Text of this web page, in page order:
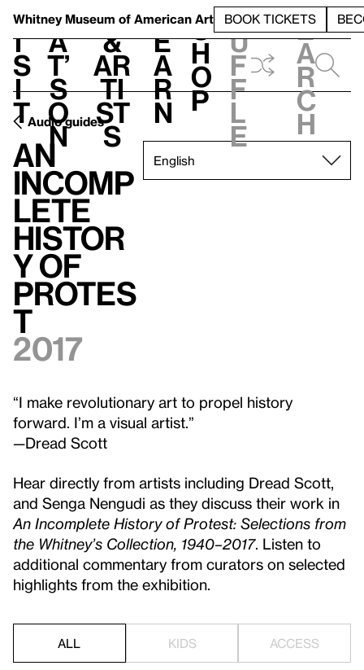
Whitney Museum of American Art BOOK TICKETS
V
i
s
i
t
h
a
t’
s
o
n
t
&
Ar
ti
st
s
L
e
a
r
n
S
h
o
p
h
u
f
f
l
e
e
a
r
c
h
Audio guides
An
Incomp
lete
Histor
y of
Protes
t
2017
“I make revolutionary art to propel history
forward. I’m a visual artist.”
—Dread Scott
Hear directly from artists including Dread Scott,
and Senga Nengudi as they discuss their work in
An Incomplete History of Protest: Selections from
the Whitney’s Collection, 1940–2017. Listen to
additional commentary from curators on selected
highlights from the exhibition.
ALL KIDS ACCESS